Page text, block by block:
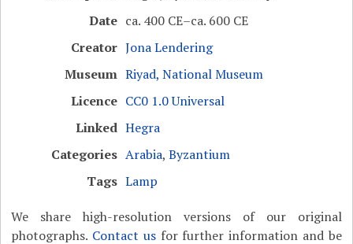
Date ca. 400 CE–ca. 600 CE
Creator Jona Lendering
Museum Riyad, National Museum
Licence CC0 1.0 Universal
Linked Hegra
Categories Arabia,Byzantium
Tags Lamp
We share high-resolution versions of our original
photographs. Contact usfor further information and be